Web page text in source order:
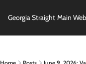
Georgia Straight Main